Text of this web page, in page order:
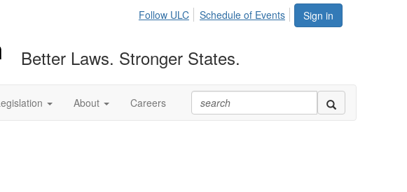
Sign in
Follow ULC Schedule of Events
Better Laws. Stronger States.
About Careers